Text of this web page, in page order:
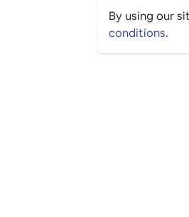
By using our
conditions.